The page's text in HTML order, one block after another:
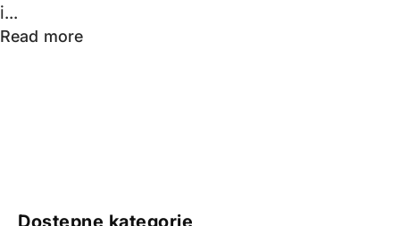
i...
Read more
Dostępne kategorie